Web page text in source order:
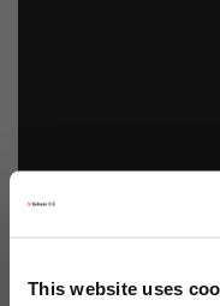
This website uses